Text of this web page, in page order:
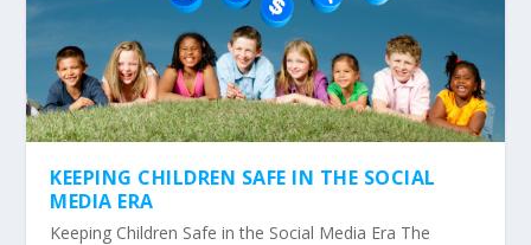
KEEPING CHILDREN SAFE IN THE SOCIAL
MEDIA ERA
Keeping Children Safe in the Social Media Era The